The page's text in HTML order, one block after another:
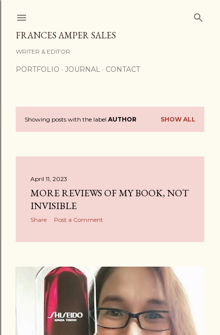
FRANCES AMPER SALES
WRITER & EDITOR
PORTFOLIO JOURNAL CONTACT
PShowing posts with the label AUTHOR SHOW ALL
April 11, 2023
MORE REVIEWS OF MY BOOK, NOT
INVISIBLE
Share Post a Comment